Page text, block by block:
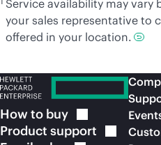
Service availability may vary
your sales representative to
offered in your location.
How to buy
Product support